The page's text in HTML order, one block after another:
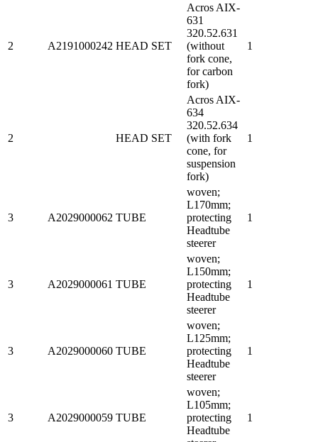
2 A2191000242 HEAD SET
Acros AIX-
631
320.52.631
(without
fork cone,
for carbon
fork)
1
2 HEAD SET
Acros AIX-
634
320.52.634
(with fork
cone, for
suspension
fork)
1
3 A2029000062 TUBE
woven;
L170mm;
protecting
Headtube
steerer
1
3 A2029000061 TUBE
woven;
L150mm;
protecting
Headtube
steerer
1
3 A2029000060 TUBE
woven;
L125mm;
protecting
Headtube
steerer
1
3 A2029000059 TUBE
woven;
L105mm;
protecting
Headtube
1